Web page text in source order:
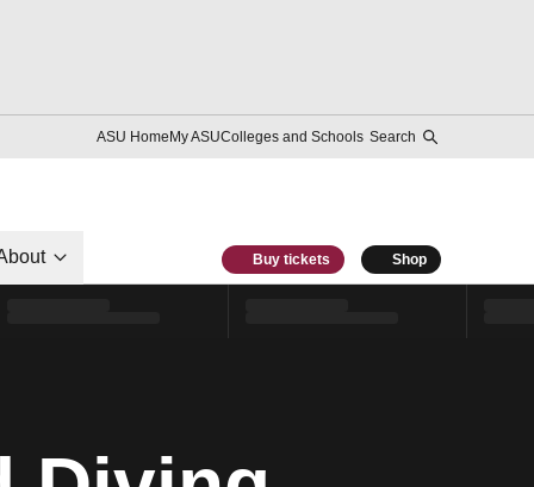
ASU HomeMy ASUColleges and Schools Search
Buy tickets Shop